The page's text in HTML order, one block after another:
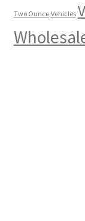
Two Ounce Vehicles